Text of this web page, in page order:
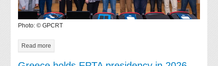
Photo: © GPCRT
Read more